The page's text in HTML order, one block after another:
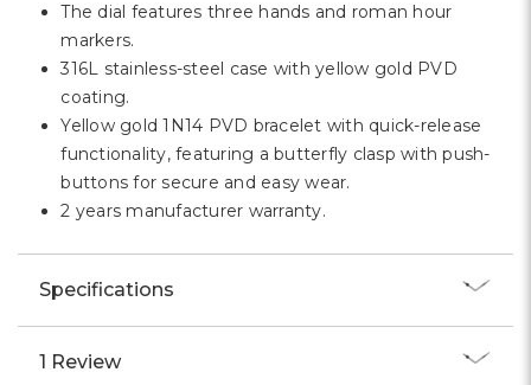
The dial features three hands and roman hour
markers.
316L stainless-steel case with yellow gold PVD
coating.
Yellow gold 1N14 PVD bracelet with quick-release
functionality, featuring a butterfly clasp with push-
buttons for secure and easy wear.
2 years manufacturer warranty.
Specifications
1 Review